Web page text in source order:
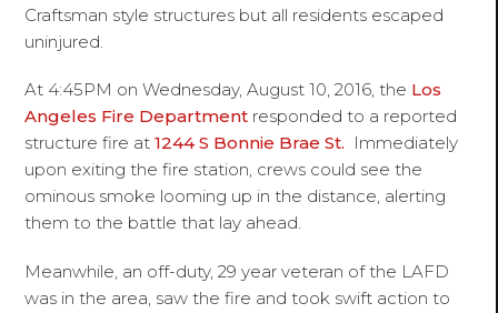
Craftsman style structures but all residents escaped
uninjured.
At 4:45PM on Wednesday, August 10, 2016, the Los
Angeles Fire Department responded to a reported
structure fire at1244 S Bonnie Brae St. Immediately
upon exiting the fire station, crews could see the
ominous smoke looming up in the distance, alerting
them to the battle that lay ahead.
Meanwhile, an off-duty, 29 year veteran of the LAFD
was in the area, saw the fire and took swift action to